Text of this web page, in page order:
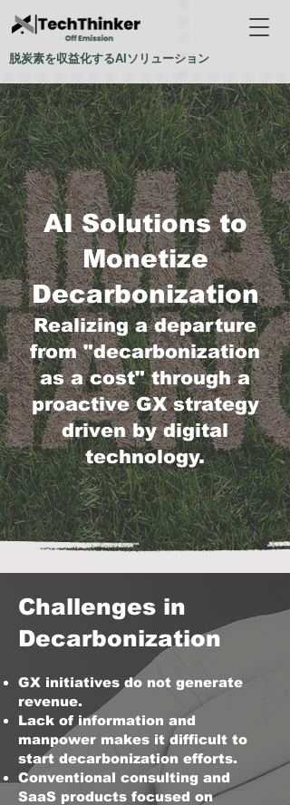
脱炭素を収益化するAIソリューション
AI Solutions to
Monetize
Decarbonization
Realizing a departure
from "decarbonization
as a cost" through a
proactive GX strategy
driven by digital
technology.
Challenges in
Decarbonization
GX initiatives do not generate
revenue.
Lack of information and
manpower makes it difficult to
start decarbonization efforts.
Conventional consulting and
SaaS products focused on